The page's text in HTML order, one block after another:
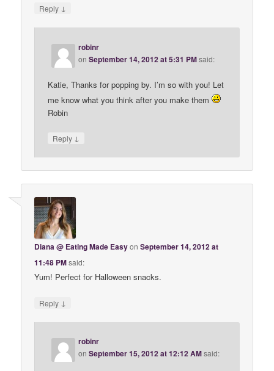
Reply ↓
robinr
onSeptember 14, 2012 at 5:31 PMsaid:
Katie, Thanks for popping by. I’m so with you! Let
me know what you think after you make them
Robin
Reply ↓
Diana @ Eating Made EasyonSeptember 14, 2012 at
11:48 PMsaid:
Yum! Perfect for Halloween snacks.
Reply ↓
robinr
onSeptember 15, 2012 at 12:12 AMsaid: